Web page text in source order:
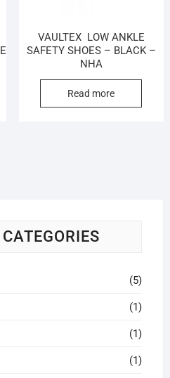
VAULTEX LOW ANKLE
SAFETY SHOES – BLACK –
NHA
Read more
(5)
(1)
(1)
(1)